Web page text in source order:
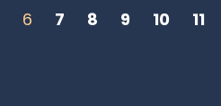
6 7 8 9 10 11